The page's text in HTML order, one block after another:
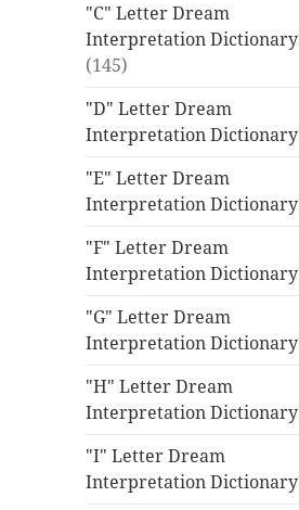
"C" Letter Dream
Interpretation Dictionary
(145)
"D" Letter Dream
Interpretation Dictionary
"E" Letter Dream
Interpretation Dictionary
"F" Letter Dream
Interpretation Dictionary
"G" Letter Dream
Interpretation Dictionary
"H" Letter Dream
Interpretation Dictionary
"I" Letter Dream
Interpretation Dictionary